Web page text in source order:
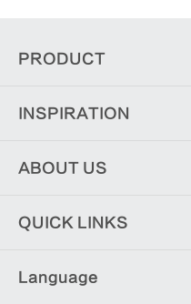
PRODUCT
INSPIRATION
ABOUT US
QUICK LINKS
Language